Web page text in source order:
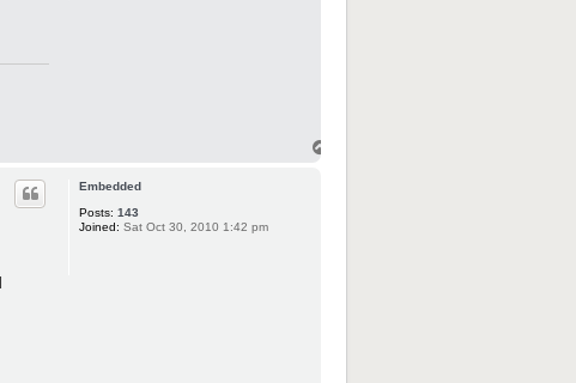
Embedded
Posts: 143
Joined: Sat Oct 30, 2010 1:42 pm